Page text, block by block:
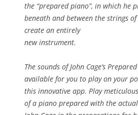
the “prepared piano”, in which he
beneath and between the strings
create an entirely
new instrument.
The sounds of John Cage’s
available for you to play on your
this innovative app. Play
of a piano prepared with the